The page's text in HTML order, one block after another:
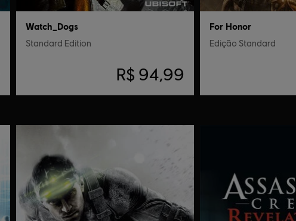
Watch_Dogs
Standard Edition
R$ 94,99
For Honor
Edição Standard